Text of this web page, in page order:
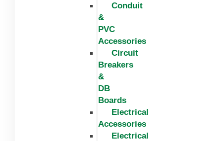
Conduit
&
PVC
Accessories
Circuit
Breakers
&
DB
Boards
Electrical
Accessories
Electrical